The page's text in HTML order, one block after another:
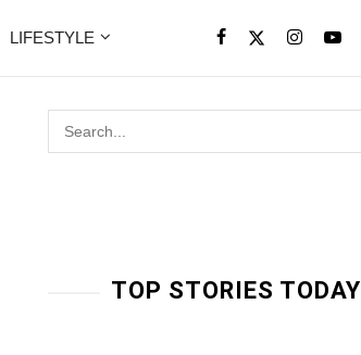
LIFESTYLE
TOP STORIES TODAY